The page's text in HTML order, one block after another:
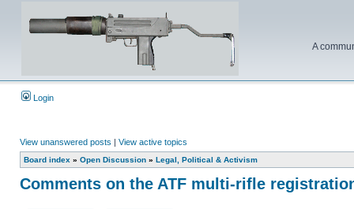
A
Login
View unanswered posts | View active topics
Board index » Open Discussion » Legal, Political & Activism
Comments on the ATF multi-rifle